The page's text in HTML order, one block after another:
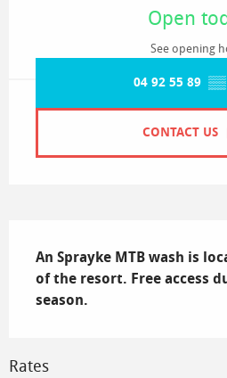
Open
See opening
04 92 55 89 ▒▒
CONTACT US
An Sprayke MTB wash is
of the resort. Free access
season.
Rates